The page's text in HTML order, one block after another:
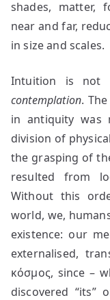
shades, matter,
near and far,
in size and scales.
Intuition is not
contemplation.
in antiquity
division of
the grasping of
resulted from
Without this
world, we,
existence: our
externalised,
κόσμος, since –
discovered “its”